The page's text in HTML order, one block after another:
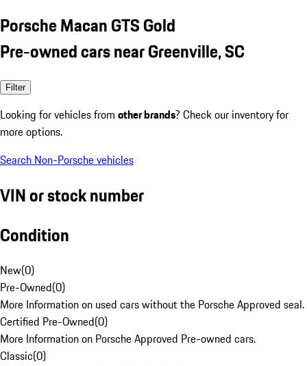
Porsche Macan GTS Gold
Pre-owned cars near Greenville, SC
Filter
Looking for vehicles from other brands? Check our inventory for
more options.
Search Non-Porsche vehicles
VIN or stock number
Condition
New(0)
Pre-Owned(0)
More Information on used cars without the Porsche Approved seal.
Certified Pre-Owned(0)
More Information on Porsche Approved Pre-owned cars.
Classic(0)